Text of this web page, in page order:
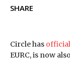
SHARE
Circle has
EURC, is now